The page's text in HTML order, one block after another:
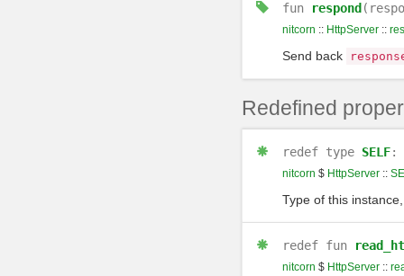
fun respond
nitcorn :: HttpServer::
Send back
Redefined
redef type SELF:
nitcorn $ HttpServer::
Type of this
redef fun
nitcorn $ HttpServer::